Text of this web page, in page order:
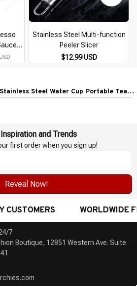
Mugs
Stainless Steel Multi-function
Peeler Slicer
$12.99 USD
Stainless Steel Water Cup Portable Tea
and Trends
first order when you sign up!
Reveal Now!
WORLDWIDE
7
Boutique, 12851 Western Ave. Suite